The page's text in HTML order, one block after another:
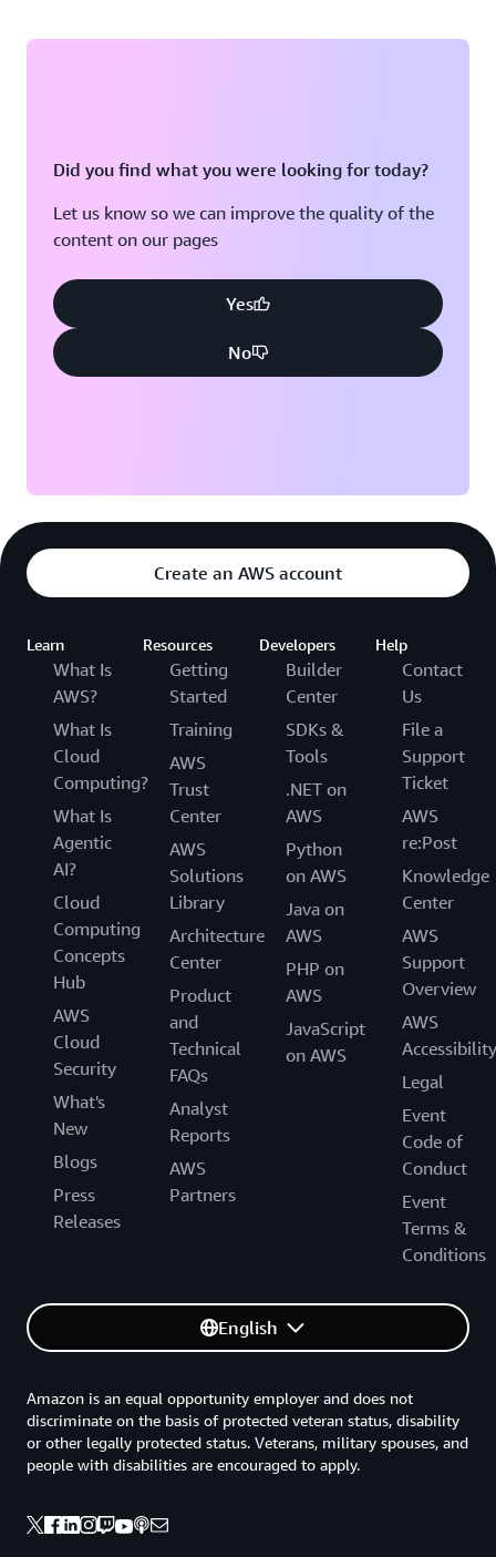
Did you find what you were looking for today?
Let us know so we can improve the quality of the
content on our pages
Yes
No
Create an AWS account
Learn
What Is
AWS?
What Is
Cloud
Computing?
What Is
Agentic
AI?
Cloud
Computing
Concepts
Hub
AWS
Cloud
Security
What's
New
Blogs
Press
Releases
Resources
Getting
Started
Training
AWS
Trust
Center
AWS
Solutions
Library
Architecture
Center
Product
and
Technical
FAQs
Analyst
Reports
AWS
Partners
Developers
Builder
Center
SDKs &
Tools
.NET on
AWS
Python
on AWS
Java on
AWS
PHP on
AWS
JavaScript
on AWS
Help
Contact
Us
File a
Support
Ticket
AWS
re:Post
Knowledge
Center
AWS
Support
Overview
AWS
Accessibility
Legal
Event
Code of
Conduct
Event
Terms &
Conditions
English
Amazon is an equal opportunity employer and does not
discriminate on the basis of protected veteran status, disability
or other legally protected status. Veterans, military spouses, and
people with disabilities are encouraged to apply.